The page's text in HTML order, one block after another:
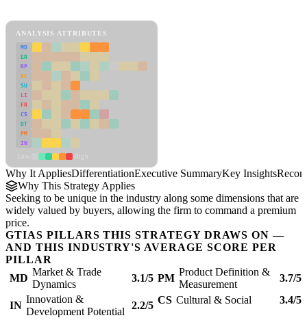
ANALYSIS ATTRIBUTES
MD
ER
RP
SC
SU
LI
FR
CS
DT
PM
IN
Why It AppliesDifferentiationExecutive SummaryKey Insights
Why This Strategy Applies
Seeking to be unique in the industry along some dimensions that are
widely valued by buyers, allowing the firm to command a premium
price.
GTIAS PILLARS THIS STRATEGY DRAWS ON —
AND THIS INDUSTRY'S AVERAGE SCORE PER
PILLAR
MD
Market & Trade
Dynamics
3.1/5 PM
Product Definition &
Measurement
3.7/5
IN
Innovation &
Development Potential
2.2/5 CS Cultural & Social 3.4/5